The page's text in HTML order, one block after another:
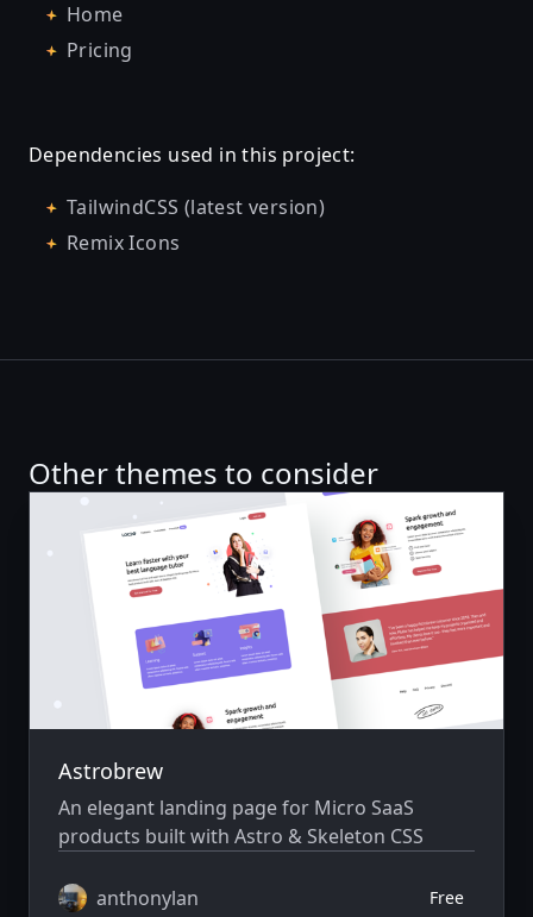
Home
Pricing
Dependencies used in this project:
TailwindCSS (latest version)
Remix Icons
Other themes to consider
Astrobrew
An elegant landing page for Micro SaaS
products built with Astro & Skeleton CSS
anthonylan Free